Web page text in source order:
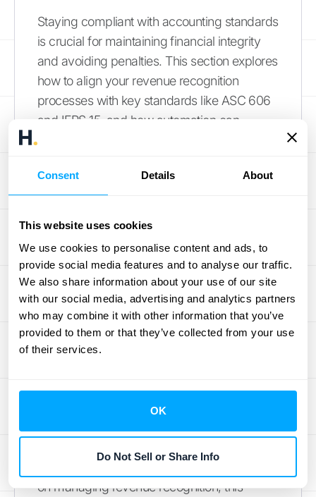
Consent Details About
This website uses cookies
We use cookies to personalise content and ads, to
provide social media features and to analyse our traffic.
We also share information about your use of our site
with our social media, advertising and analytics partners
who may combine it with other information that you’ve
provided to them or that they’ve collected from your use
of their services.
OK
Do Not Sell or Share Info
Staying compliant with accounting standards
is crucial for maintaining financial integrity
and avoiding penalties. This section explores
how to align your revenue recognition
processes with key standards like ASC 606
and IFRS 15, and how automation can
check out HubiFi's
blogfor valuable insights.
Revenue recognition is the process of
recording revenue according to specific
accounting standards. These standards,
such asASC 606and IFRS 15, provide a
framework for consistent revenue reporting
transparency and comparability in financial
statements. Understanding these standards
on managing revenue recognition, this